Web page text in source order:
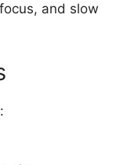
and slow